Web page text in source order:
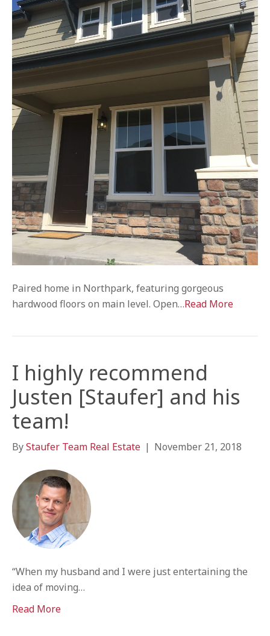
Paired home in Northpark, featuring gorgeous
hardwood floors on main level. Open…Read More
I highly recommend
Justen [Staufer] and his
team!
ByStaufer Team Real Estate | November 21, 2018
“When my husband and I were just entertaining the
idea of moving…
Read More